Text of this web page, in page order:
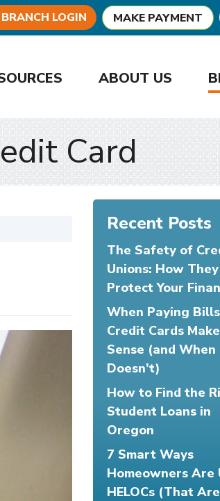
LOGIN MAKE PAYMENT
ABOUT US
Card
Recent Posts
The Safety of
Unions: How They
Protect Your
When Paying
Credit Cards
Sense (and When
Doesn’t)
How to Find the
Student Loans in
Oregon
7 Smart Ways
Homeowners Are
HELOCs (That